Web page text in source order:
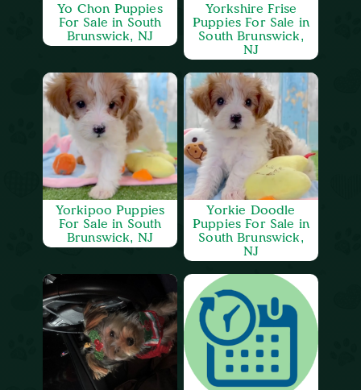
Yo Chon Puppies
For Sale in South
Brunswick, NJ
Yorkshire Frise
Puppies For Sale in
South Brunswick,
NJ
Yorkipoo Puppies
For Sale in South
Brunswick, NJ
Yorkie Doodle
Puppies For Sale in
South Brunswick,
NJ